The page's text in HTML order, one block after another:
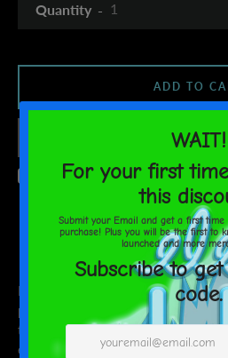
Do you feel that your home is
practical design element? Solve this
throw blanket that's ideal for
evenings.
Quantity
ADD TO
Estimated delivery to